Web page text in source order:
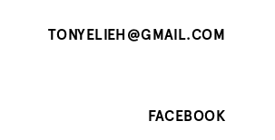
TONYELIEH@GMAIL.COM
FACEBOOK